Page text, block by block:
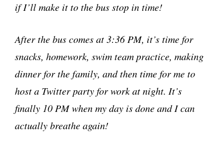
if I’ll make it to the bus stop in time!
After the bus comes at 3:36 PM, it’s time for
snacks, homework, swim team practice, making
dinner for the family, and then time for me to
host a Twitter party for work at night. It’s
finally 10 PM when my day is done and I can
actually breathe again!